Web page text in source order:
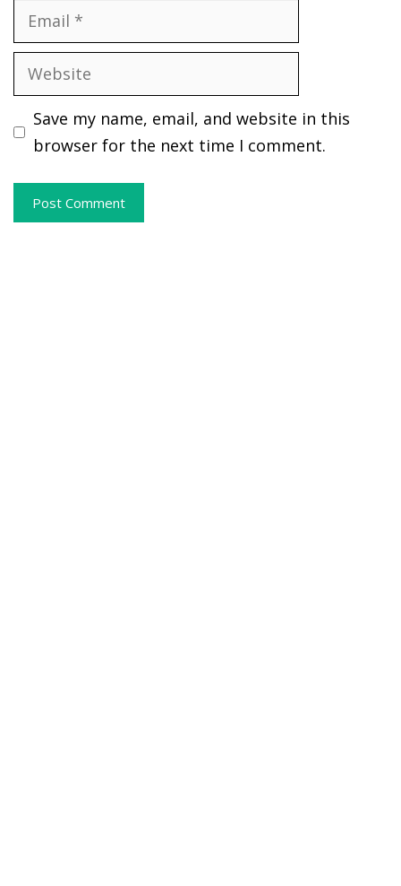
Email
Website
Save my name, email, and website in this
browser for the next time I comment.